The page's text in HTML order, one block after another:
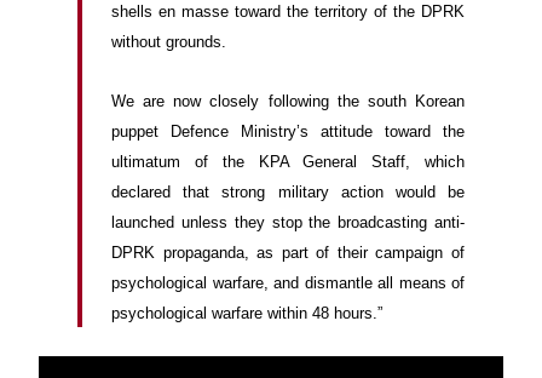
shells en masse toward the territory of the DPRK
without grounds.
We are now closely following the south Korean
puppet Defence Ministry’s attitude toward the
ultimatum of the KPA General Staff, which
declared that strong military action would be
launched unless they stop the broadcasting anti-
DPRK propaganda, as part of their campaign of
psychological warfare, and dismantle all means of
psychological warfare within 48 hours.”